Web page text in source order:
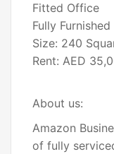
Fitted Office
Fully
Size: 240
Rent: AED
About us:
Amazon
of fully